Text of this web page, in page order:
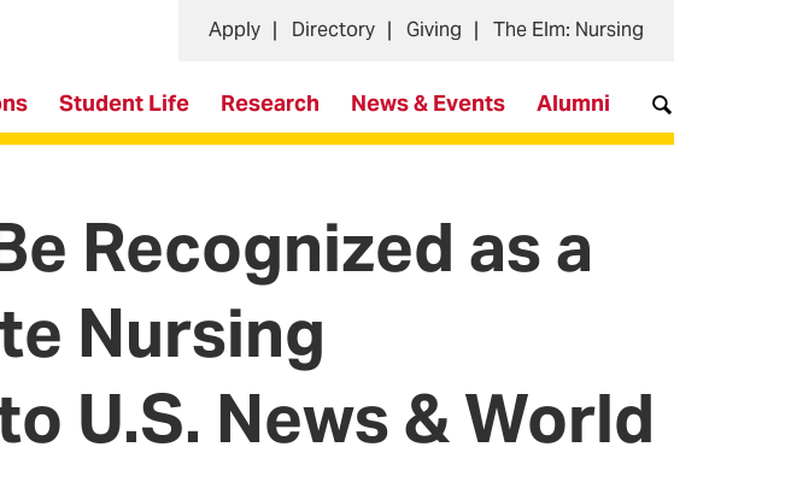
Student Life Research News & Events Alumni
Apply Directory Giving The Elm: Nursing
Recognized as a
Nursing
U.S. News & World